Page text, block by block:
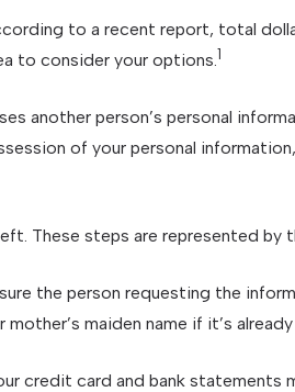
to a recent report, total
to consider your options.1
another person’s personal
of your personal
These steps are represented by
the person requesting the
maiden name if it’s
credit card and bank